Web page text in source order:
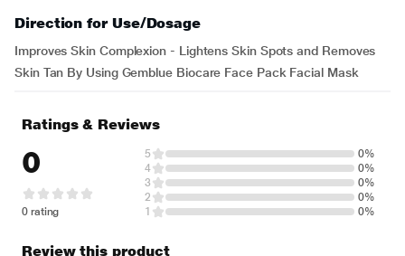
Direction for Use/Dosage
Improves Skin Complexion - Lightens Skin Spots and Removes
Skin Tan By Using Gemblue Biocare Face Pack Facial Mask
Ratings & Reviews
0
0 rating
5
0%
4
0%
3
0%
2
0%
1
0%
Review this product